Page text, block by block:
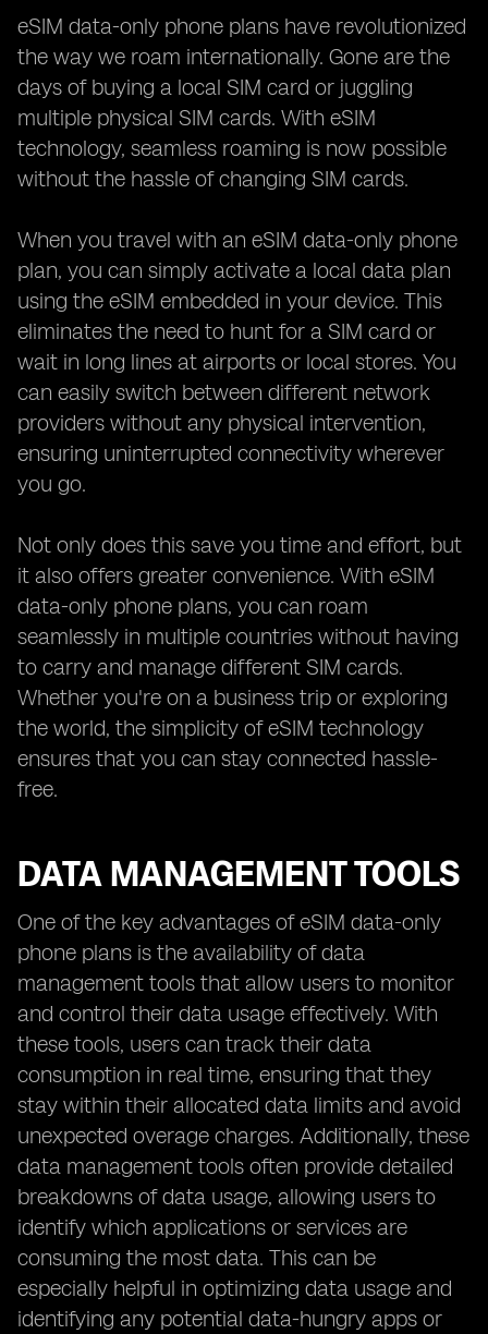
eSIM data-only phone plans have revolutionized
the way we roam internationally. Gone are the
days of buying a local SIM card or juggling
multiple physical SIM cards. With eSIM
technology, seamless roaming is now possible
without the hassle of changing SIM cards.
When you travel with an eSIM data-only phone
plan, you can simply activate a local data plan
using the eSIM embedded in your device. This
eliminates the need to hunt for a SIM card or
wait in long lines at airports or local stores. You
can easily switch between different network
providers without any physical intervention,
ensuring uninterrupted connectivity wherever
you go.
Not only does this save you time and effort, but
it also offers greater convenience. With eSIM
data-only phone plans, you can roam
seamlessly in multiple countries without having
to carry and manage different SIM cards.
Whether you're on a business trip or exploring
the world, the simplicity of eSIM technology
ensures that you can stay connected hassle-
free.
DATA MANAGEMENT TOOLS
One of the key advantages of eSIM data-only
phone plans is the availability of data
management tools that allow users to monitor
and control their data usage effectively. With
these tools, users can track their data
consumption in real time, ensuring that they
stay within their allocated data limits and avoid
unexpected overage charges. Additionally, these
data management tools often provide detailed
breakdowns of data usage, allowing users to
identify which applications or services are
consuming the most data. This can be
especially helpful in optimizing data usage and
identifying any potential data-hungry apps or